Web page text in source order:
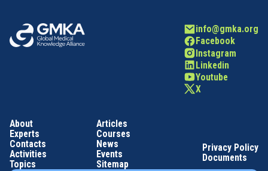
About
Experts
Contacts
Activities
Topics
Articles
Courses
News
Events
Sitemap
Facebook
Instagram
Linkedin
Youtube
X
info@gmka.org
Privacy Policy
Documents